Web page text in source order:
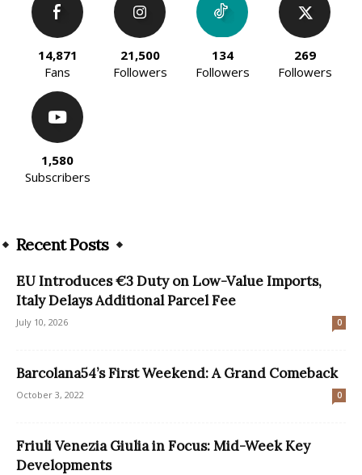
14,871
Fans
21,500
Followers
134
Followers
269
Followers
1,580
Subscribers
Recent Posts
EU Introduces €3 Duty on Low-Value Imports,
Italy Delays Additional Parcel Fee
July 10, 2026 0
Barcolana54’s First Weekend: A Grand Comeback
October 3, 2022 0
Friuli Venezia Giulia in Focus: Mid-Week Key
Developments